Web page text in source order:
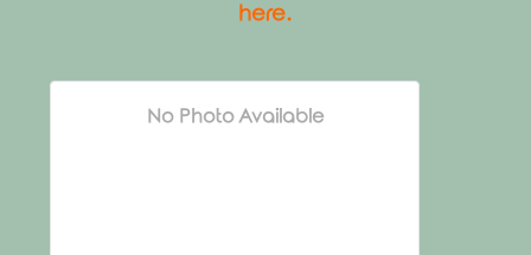
here.
No Photo Available